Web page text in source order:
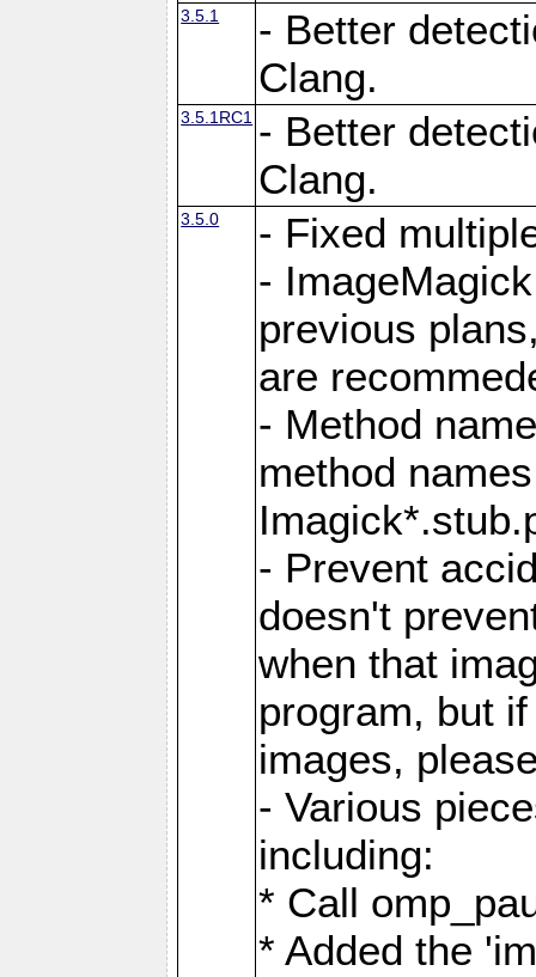
3.5.1
- Better
Clang.
3.5.1RC1 - Better
Clang.
3.5.0
- Fixed
-
previous
are
- Method
method
- Prevent
doesn't
when that
program, but
images,
- Various
including:
* Call
* Added the